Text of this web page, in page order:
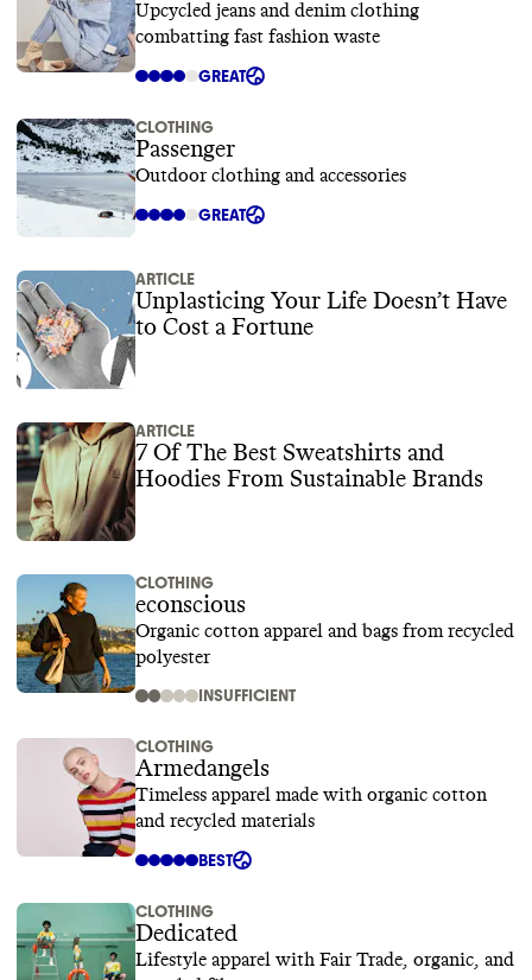
Upcycled jeans and denim clothing
combatting fast fashion waste
GREAT
CLOTHING
Passenger
Outdoor clothing and accessories
GREAT
ARTICLE
Unplasticing Your Life Doesn’t Have
to Cost a Fortune
ARTICLE
7 Of The Best Sweatshirts and
Hoodies From Sustainable Brands
CLOTHING
econscious
Organic cotton apparel and bags from recycled
polyester
INSUFFICIENT
CLOTHING
Armedangels
Timeless apparel made with organic cotton
and recycled materials
BEST
CLOTHING
Dedicated
Lifestyle apparel with Fair Trade, organic, and